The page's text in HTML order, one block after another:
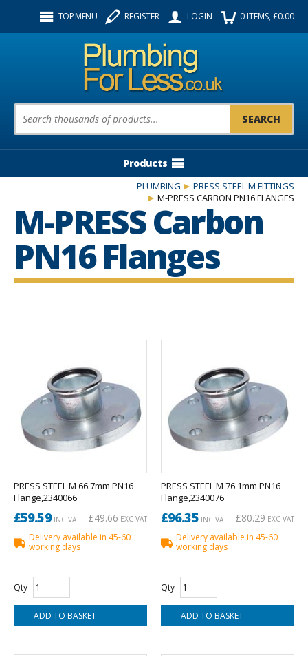
TOP MENU REGISTER LOGIN 0ITEMS, £0.00
Product Search:
Products
PLUMBING
PRESS STEEL M FITTINGS
M-PRESS CARBON PN16 FLANGES
M-PRESS Carbon
PN16 Flanges
PRESS STEEL M 66.7mm PN16
Flange,2340066
£59.59INC VAT £49.66 EXC VAT
Delivery available in 45-60
working days
Qty
PRESS STEEL M 76.1mm PN16
Flange,2340076
£96.35INC VAT £80.29 EXC VAT
Delivery available in 45-60
working days
Qty
Follow us: